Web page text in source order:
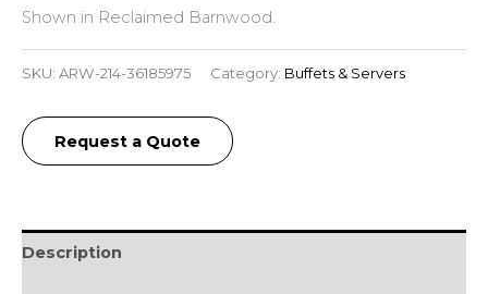
Shown in Reclaimed Barnwood.
SKU: ARW-214-36185975 Category: Buffets & Servers
Request a Quote
Description